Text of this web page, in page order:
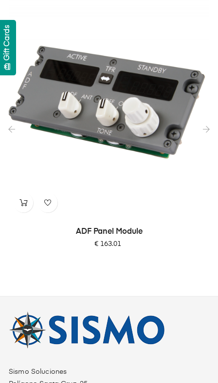
ADF Panel Module
Price
€ 163.01
Sismo Soluciones
card_giftcard
Gift Cards